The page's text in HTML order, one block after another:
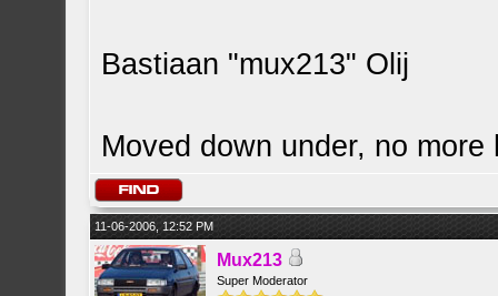
Bastiaan "mux213" Olij
Moved down under, no
11-06-2006, 12:52 PM
Mux213
Super Moderator